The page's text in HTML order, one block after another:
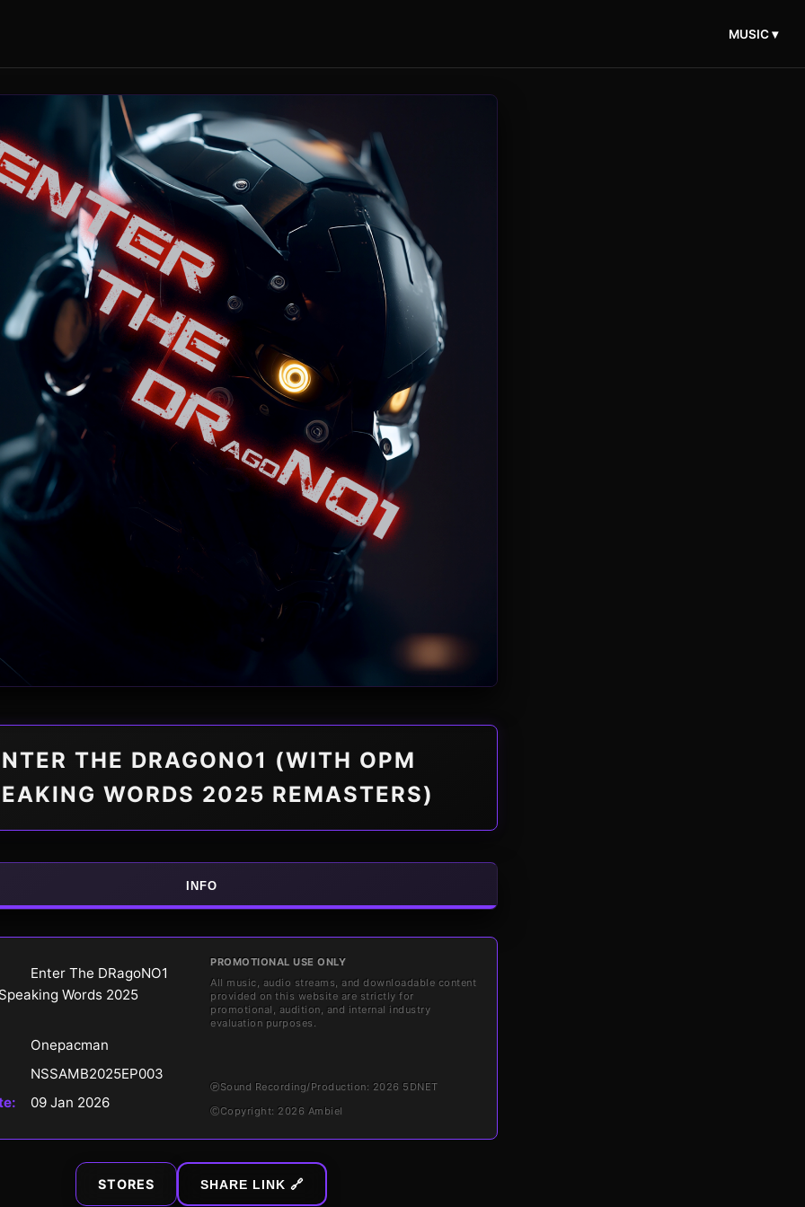
MUSIC ▾
THE DRAGONO1 (WITH OPM
WORDS 2025 REMASTERS)
INFO
Enter The DRagoNO1
Words 2025
Onepacman
NSSAMB2025EP003
09 Jan 2026
PROMOTIONAL USE ONLY
All music, audio streams, and downloadable content
provided on this website are strictly for
promotional, audition, and internal industry
evaluation purposes.
℗Sound Recording/Production: 2026 5DNET
©Copyright: 2026 Ambiel
STORES SHARE LINK 🔗